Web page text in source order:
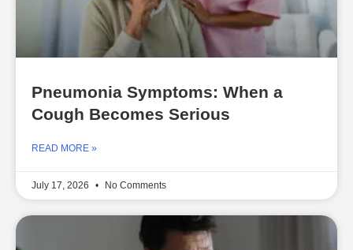
Pneumonia Symptoms: When a
Cough Becomes Serious
READ MORE »
July 17, 2026 No Comments